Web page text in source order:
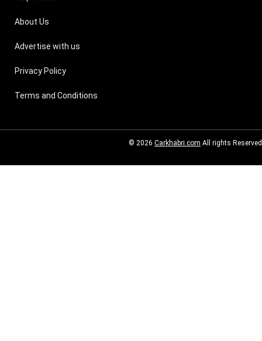
About Us
Advertise with us
Privacy Policy
Terms and Conditions
© 2026 Carkhabri.com All rights Reserved